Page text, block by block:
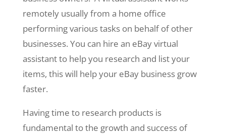
remotely usually from a home office
performing various tasks on behalf of other
businesses. You can hire an eBay virtual
assistant to help you research and list your
items, this will help your eBay business grow
faster.
Having time to research products is
fundamental to the growth and success of